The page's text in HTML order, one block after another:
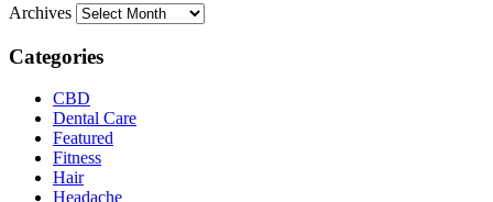
Archives
Categories
CBD
Dental Care
Featured
Fitness
Hair
Headache